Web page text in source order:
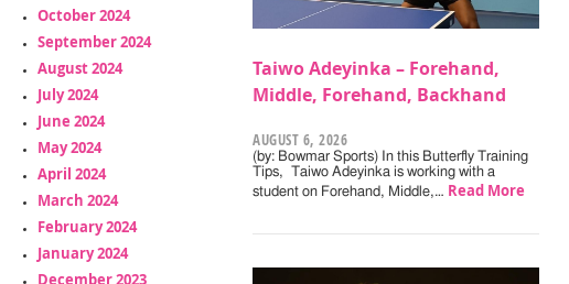
October 2024
September 2024
August 2024
July 2024
June 2024
May 2024
April 2024
March 2024
February 2024
January 2024
December 2023
Taiwo Adeyinka – Forehand,
Middle, Forehand, Backhand
AUGUST 6, 2026
(by: Bowmar Sports) In this Butterfly Training
Tips, Taiwo Adeyinka is working with a
student on Forehand, Middle,… Read More